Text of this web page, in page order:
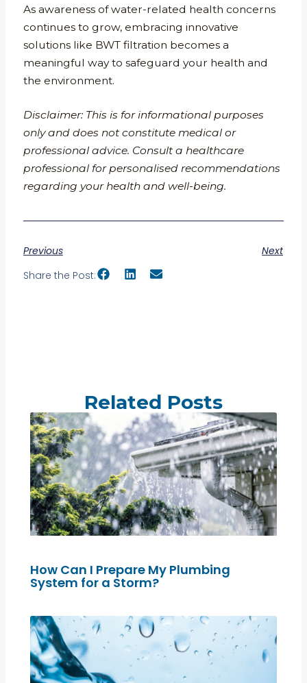
As awareness of water-related health concerns
continues to grow, embracing innovative
solutions like BWT filtration becomes a
meaningful way to safeguard your health and
the environment.
Disclaimer: This is for informational purposes
only and does not constitute medical or
professional advice. Consult a healthcare
professional for personalised recommendations
regarding your health and well-being.
Previous
Next
Share the Post:
Related Posts
How Can I Prepare My Plumbing
System for a Storm?